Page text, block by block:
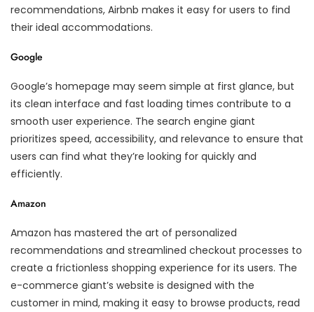
recommendations, Airbnb makes it easy for users to find
their ideal accommodations.
Google
Google’s homepage may seem simple at first glance, but
its clean interface and fast loading times contribute to a
smooth user experience. The search engine giant
prioritizes speed, accessibility, and relevance to ensure that
users can find what they’re looking for quickly and
efficiently.
Amazon
Amazon has mastered the art of personalized
recommendations and streamlined checkout processes to
create a frictionless shopping experience for its users. The
e-commerce giant’s website is designed with the
customer in mind, making it easy to browse products, read